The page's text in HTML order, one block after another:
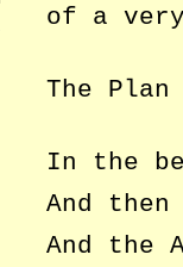
of a
The Plan
In the
And then
And the